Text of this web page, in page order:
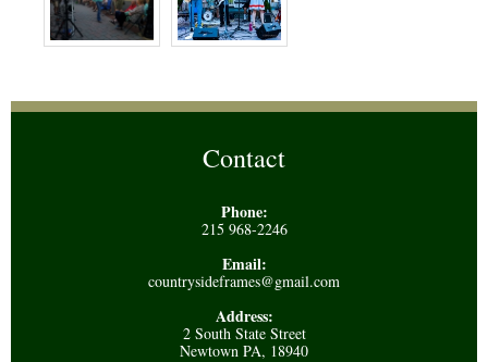
Contact
Phone:
215 968-2246
Email:
countrysideframes@gmail.com
Address:
2 South State Street
Newtown PA, 18940